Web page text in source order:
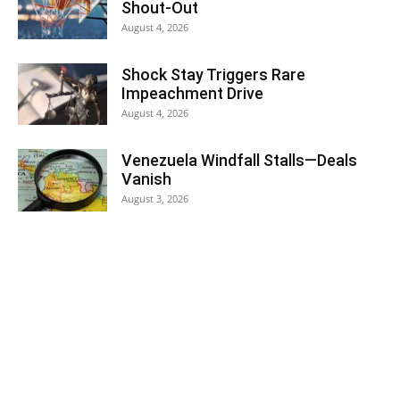
Shout-Out
August 4, 2026
Shock Stay Triggers Rare
Impeachment Drive
August 4, 2026
Venezuela Windfall Stalls—Deals
Vanish
August 3, 2026